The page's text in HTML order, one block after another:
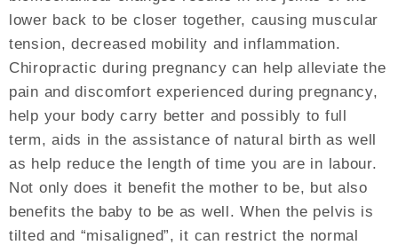
lower back to be closer together, causing muscular
tension, decreased mobility and inflammation.
Chiropractic during pregnancy can help alleviate the
pain and discomfort experienced during pregnancy,
help your body carry better and possibly to full
term, aids in the assistance of natural birth as well
as help reduce the length of time you are in labour.
Not only does it benefit the mother to be, but also
benefits the baby to be as well. When the pelvis is
tilted and “misaligned”, it can restrict the normal